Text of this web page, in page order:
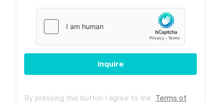
Inquire
By pressing this button I agree to the Terms of